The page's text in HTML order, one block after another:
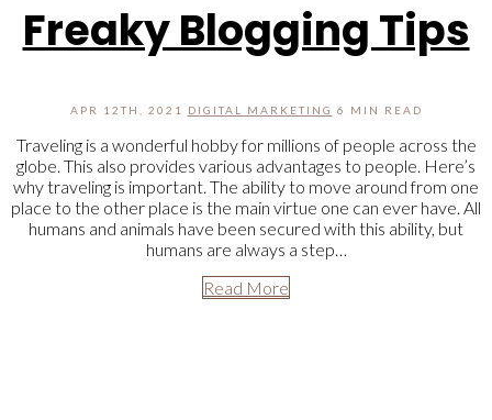
Freaky Blogging Tips
APR 12TH, 2021 DIGITAL MARKETING 6 MIN READ
Traveling is a wonderful hobby for millions of people across the
globe. This also provides various advantages to people. Here’s
why traveling is important. The ability to move around from one
place to the other place is the main virtue one can ever have. All
humans and animals have been secured with this ability, but
humans are always a step…
Read More